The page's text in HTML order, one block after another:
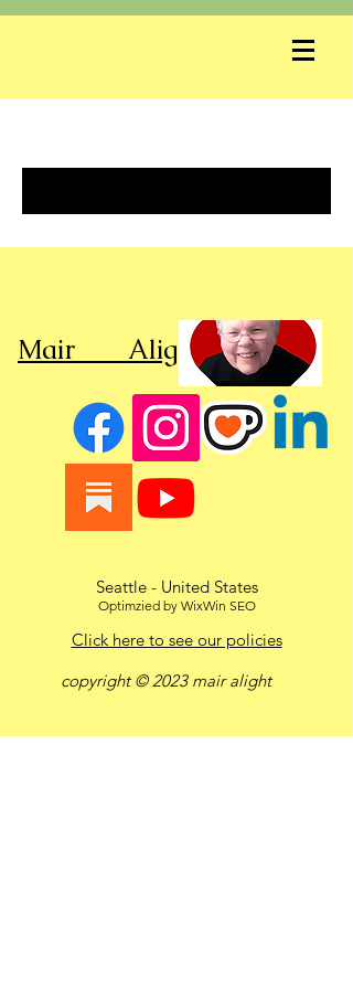
Mair Alight
Seattle - United States
Optimzied by WixWin SEO
Click here to see our policies
copyright © 2023 mair alight